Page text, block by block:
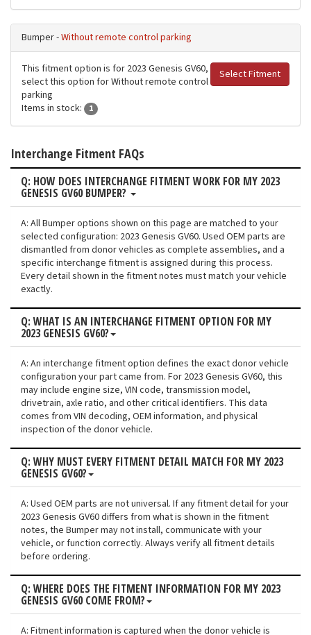
Bumper -Without remote control parking
Select Fitment
This fitment option is for 2023 Genesis GV60,
select this option for Without remote control
parking
Items in stock:
1
Interchange Fitment FAQs
Q: HOW DOES INTERCHANGE FITMENT WORK FOR MY 2023
GENESIS GV60 BUMPER?
A: All Bumper options shown on this page are matched to your
selected configuration: 2023 Genesis GV60. Used OEM parts are
dismantled from donor vehicles as complete assemblies, and a
specific interchange fitment is assigned during this process.
Every detail shown in the fitment notes must match your vehicle
exactly.
Q: WHAT IS AN INTERCHANGE FITMENT OPTION FOR MY
2023 GENESIS GV60?
A: An interchange fitment option defines the exact donor vehicle
configuration your part came from. For 2023 Genesis GV60, this
may include engine size, VIN code, transmission model,
drivetrain, axle ratio, and other critical identifiers. This data
comes from VIN decoding, OEM information, and physical
inspection of the donor vehicle.
Q: WHY MUST EVERY FITMENT DETAIL MATCH FOR MY 2023
GENESIS GV60?
A: Used OEM parts are not universal. If any fitment detail for your
2023 Genesis GV60 differs from what is shown in the fitment
notes, the Bumper may not install, communicate with your
vehicle, or function correctly. Always verify all fitment details
before ordering.
Q: WHERE DOES THE FITMENT INFORMATION FOR MY 2023
GENESIS GV60 COME FROM?
A: Fitment information is captured when the donor vehicle is